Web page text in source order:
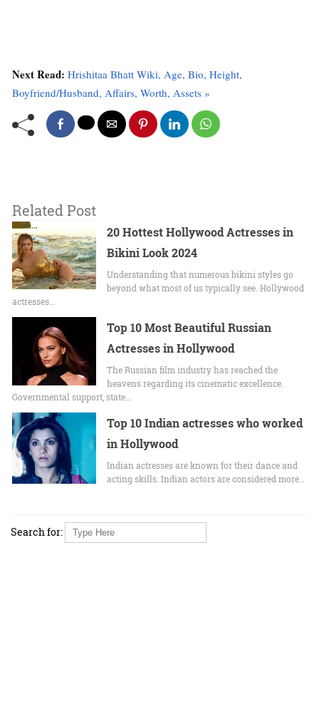
Next Read: Hrishitaa Bhatt Wiki, Age, Bio, Height,
Boyfriend/Husband, Affairs, Worth, Assets »
Related Post
20 Hottest Hollywood Actresses in
Bikini Look 2024
Undеrstanding that numerous bikini stylеs go
beyond what most of us typically sее. Hollywood
actrеssеs…
Top 10 Most Beautiful Russian
Actresses in Hollywood
The Russian film industry has reached the
heavens regarding its cinematic excellence.
Governmental support, state…
Top 10 Indian actresses who worked
in Hollywood
Indian actresses are known for their dance and
acting skills. Indian actors are considered more…
Search for: